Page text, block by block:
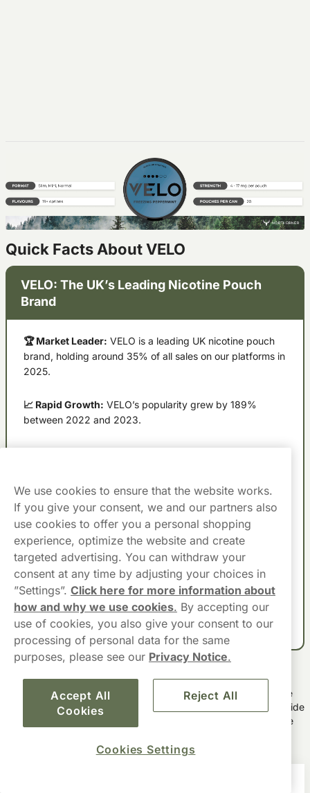
Quick Facts About VELO
VELO: The UK’s Leading Nicotine Pouch
Brand
🏆 Market Leader: VELO is a leading UK nicotine pouch
brand, holding around 35% of all sales on our platforms in
2025.
📈 Rapid Growth: VELO’s popularity grew by 189%
between 2022 and 2023.
🌿 Flavour Trend: Mint is 59% of VELO sales in the UK.
🔥 Most Purchased:
VELO Crispy Peppermint 10mg,
VELO Freezing Peppermint 10.9mg, VELO Freezing
Peppermint 17mg.
Nicotine Pouch Report 2025 (Haypp UK)
– based on UK
sales and consumer data.
VELO Nicotine Pouches Highlights
VELO nicotine pouches provide adult users with a tobacco-free
snus as a convenient option for nicotine consumption. With a wide
array of flavours and nicotine strengths, VELO caters to diverse
We use cookies to ensure that the website works.
If you give your consent, we and our partners also
use cookies to offer you a personal shopping
experience, optimize the website and create
targeted advertising. You can withdraw your
consent at any time by adjusting your choices in
”Settings”. Click here for more information about
how and why we use cookies. By accepting our
use of cookies, you also give your consent to our
processing of personal data for the same
purposes, please see our Privacy Notice.
Accept All
Cookies
Reject All
Cookies Settings